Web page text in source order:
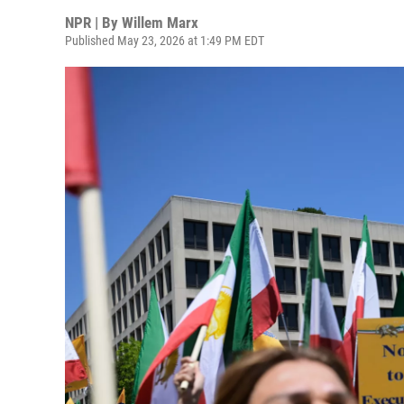
NPR | By Willem Marx
Published May 23, 2026 at 1:49 PM EDT